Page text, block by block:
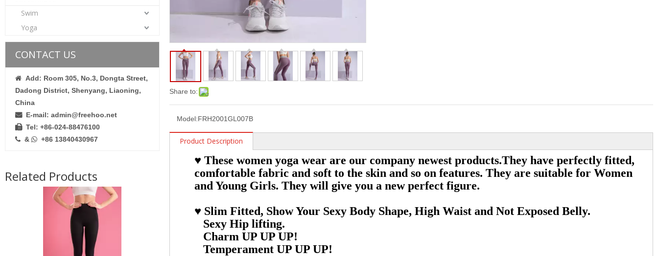
Swim
Yoga
CONTACT US
 Add: Room 305, No.3, Dongta Street,
Dadong District, Shenyang, Liaoning,
China
E-mail: admin@freehoo.net
Tel: +86-024-88476100
 &  +86 13840430967
Related Products
Share to:
Model:FRH2001GL007B
Product Description
♥ These women yoga wear are our company newest products.They have perfectly fitted,
comfortable fabric and soft to the skin and so on features. They are suitable for Women
and Young Girls. They will give you a new perfect figure.
♥ Slim Fitted, Show Your Sexy Body Shape, High Waist and Not Exposed Belly.
Sexy Hip lifting.
Charm UP UP UP!
Temperament UP UP UP!